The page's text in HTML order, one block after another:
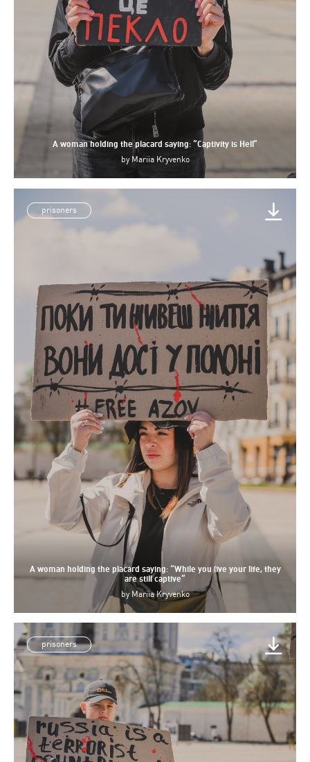
A woman holding the placard saying: “Captivity is Hell”
by Mariia Kryvenko
prisoners
A woman holding the placard saying: “While you live your life, they
are still captive”
by Mariia Kryvenko
prisoners